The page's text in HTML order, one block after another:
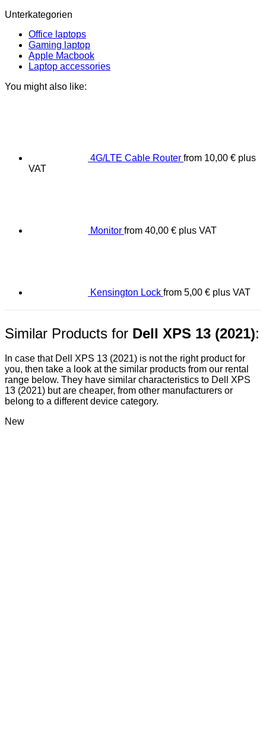
Unterkategorien
Office laptops
Gaming laptop
Apple Macbook
Laptop accessories
You might also like:
4G/LTE Cable Router from 10,00 € plus
VAT
Monitor from 40,00 € plus VAT
Kensington Lock from 5,00 € plus VAT
Similar Products for Dell XPS 13 (2021):
In case that Dell XPS 13 (2021) is not the right product for
you, then take a look at the similar products from our rental
range below. They have similar characteristics to Dell XPS
13 (2021) but are cheaper, from other manufacturers or
belong to a different device category.
New